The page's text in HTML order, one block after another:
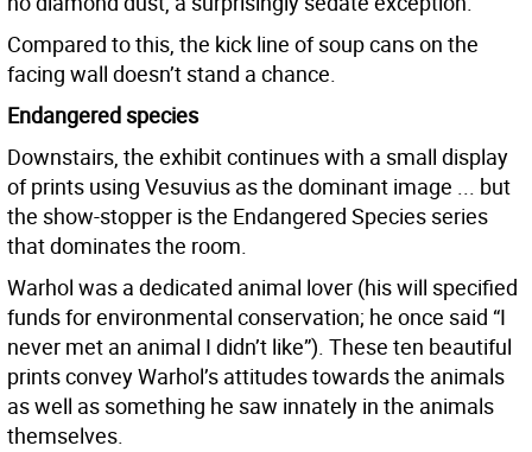
Compared to this, the kick line of soup cans on the
facing wall doesn’t stand a chance.
Endangered species
Downstairs, the exhibit continues with a small display
of prints using Vesuvius as the dominant image ... but
the show-stopper is the Endangered Species series
that dominates the room.
Warhol was a dedicated animal lover (his will specified
funds for environmental conservation; he once said “I
never met an animal I didn’t like”). These ten beautiful
prints convey Warhol’s attitudes towards the animals
as well as something he saw innately in the animals
themselves.